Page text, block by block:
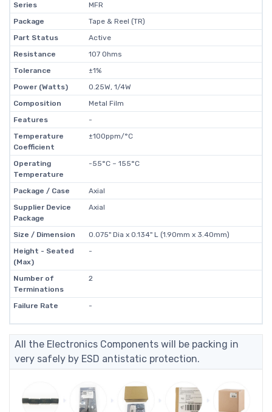
Series
MFR
Package
Tape & Reel (TR)
Part Status
Active
Resistance
107 Ohms
Tolerance
±1%
Power (Watts)
0.25W, 1/4W
Composition
Metal Film
Features
-
Temperature
Coefficient
±100ppm/°C
Operating
Temperature
-55°C ~ 155°C
Package / Case
Axial
Supplier Device
Package
Axial
Size / Dimension
0.075" Dia x 0.134" L (1.90mm x 3.40mm)
Height - Seated
(Max)
-
Number of
Terminations
2
Failure Rate -
All the Electronics Components will be packing in
very safely by ESD antistatic protection.